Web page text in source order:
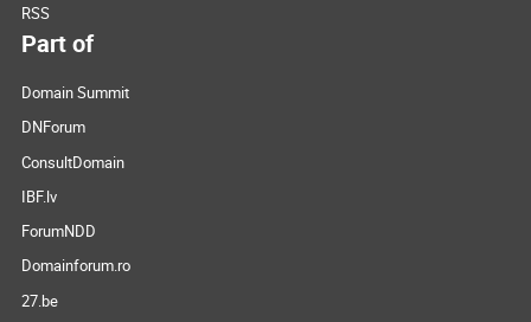
RSS
Part of
Domain Summit
DNForum
ConsultDomain
IBF.lv
ForumNDD
Domainforum.ro
27.be